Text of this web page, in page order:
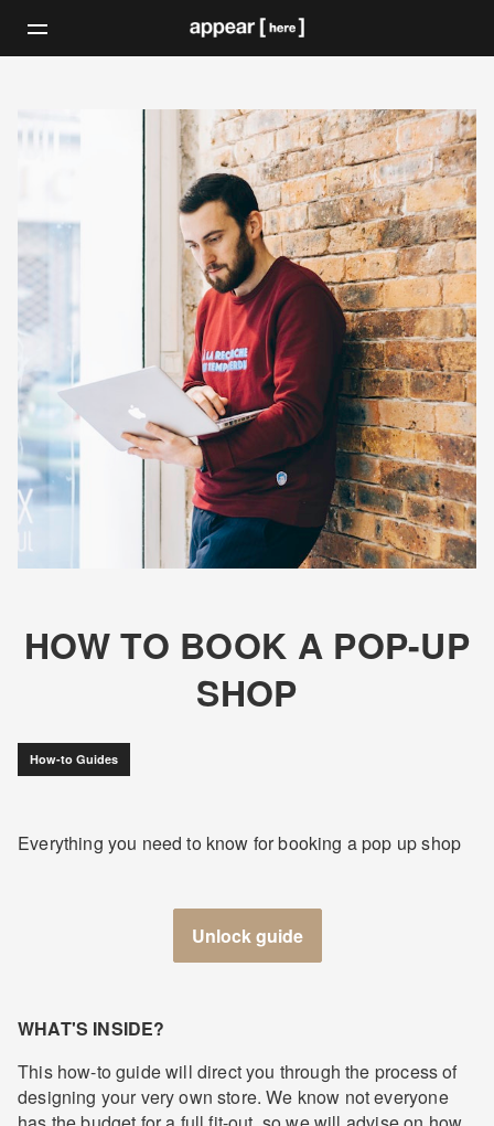
HOW TO BOOK A POP-UP
SHOP
How-to Guides
Everything you need to know for booking a pop up shop
Unlock guide
WHAT'S INSIDE?
This how-to guide will direct you through the process of
designing your very own store. We know not everyone